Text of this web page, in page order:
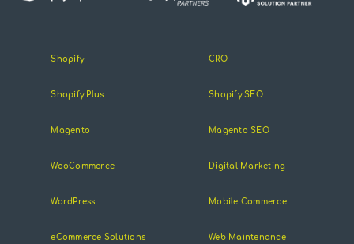
Shopify
Shopify Plus
Magento
WooCommerce
WordPress
eCommerce Solutions
CRO
Shopify SEO
Magento SEO
Digital Marketing
Mobile Commerce
Web Maintenance